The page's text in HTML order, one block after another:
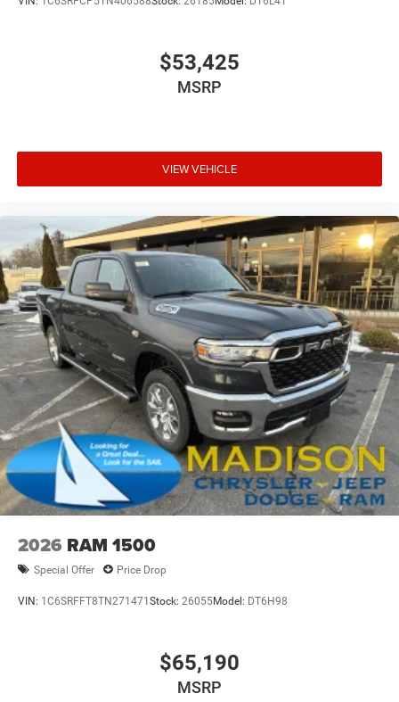
$53,425
MSRP
VIEW VEHICLE
2026 RAM 1500
Special Offer Price Drop
VIN: 1C6SRFFT8TN271471Stock: 26055Model: DT6H98
$65,190
MSRP